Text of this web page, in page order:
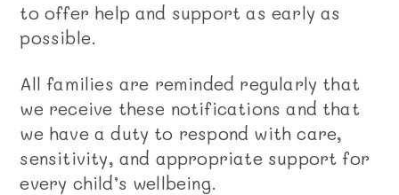
to offer help and support as early as
possible.
All families are reminded regularly that
we receive these notifications and that
we have a duty to respond with care,
sensitivity, and appropriate support for
every child’s wellbeing.